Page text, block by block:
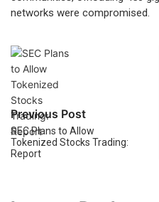
networks were compromised.
Previous Post
SEC Plans to Allow
Tokenized Stocks Trading:
Report